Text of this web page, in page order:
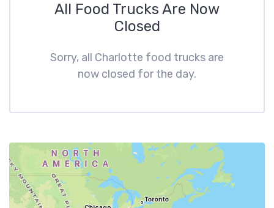
All Food Trucks Are Now
Closed
Sorry, all Charlotte food trucks are
now closed for the day.